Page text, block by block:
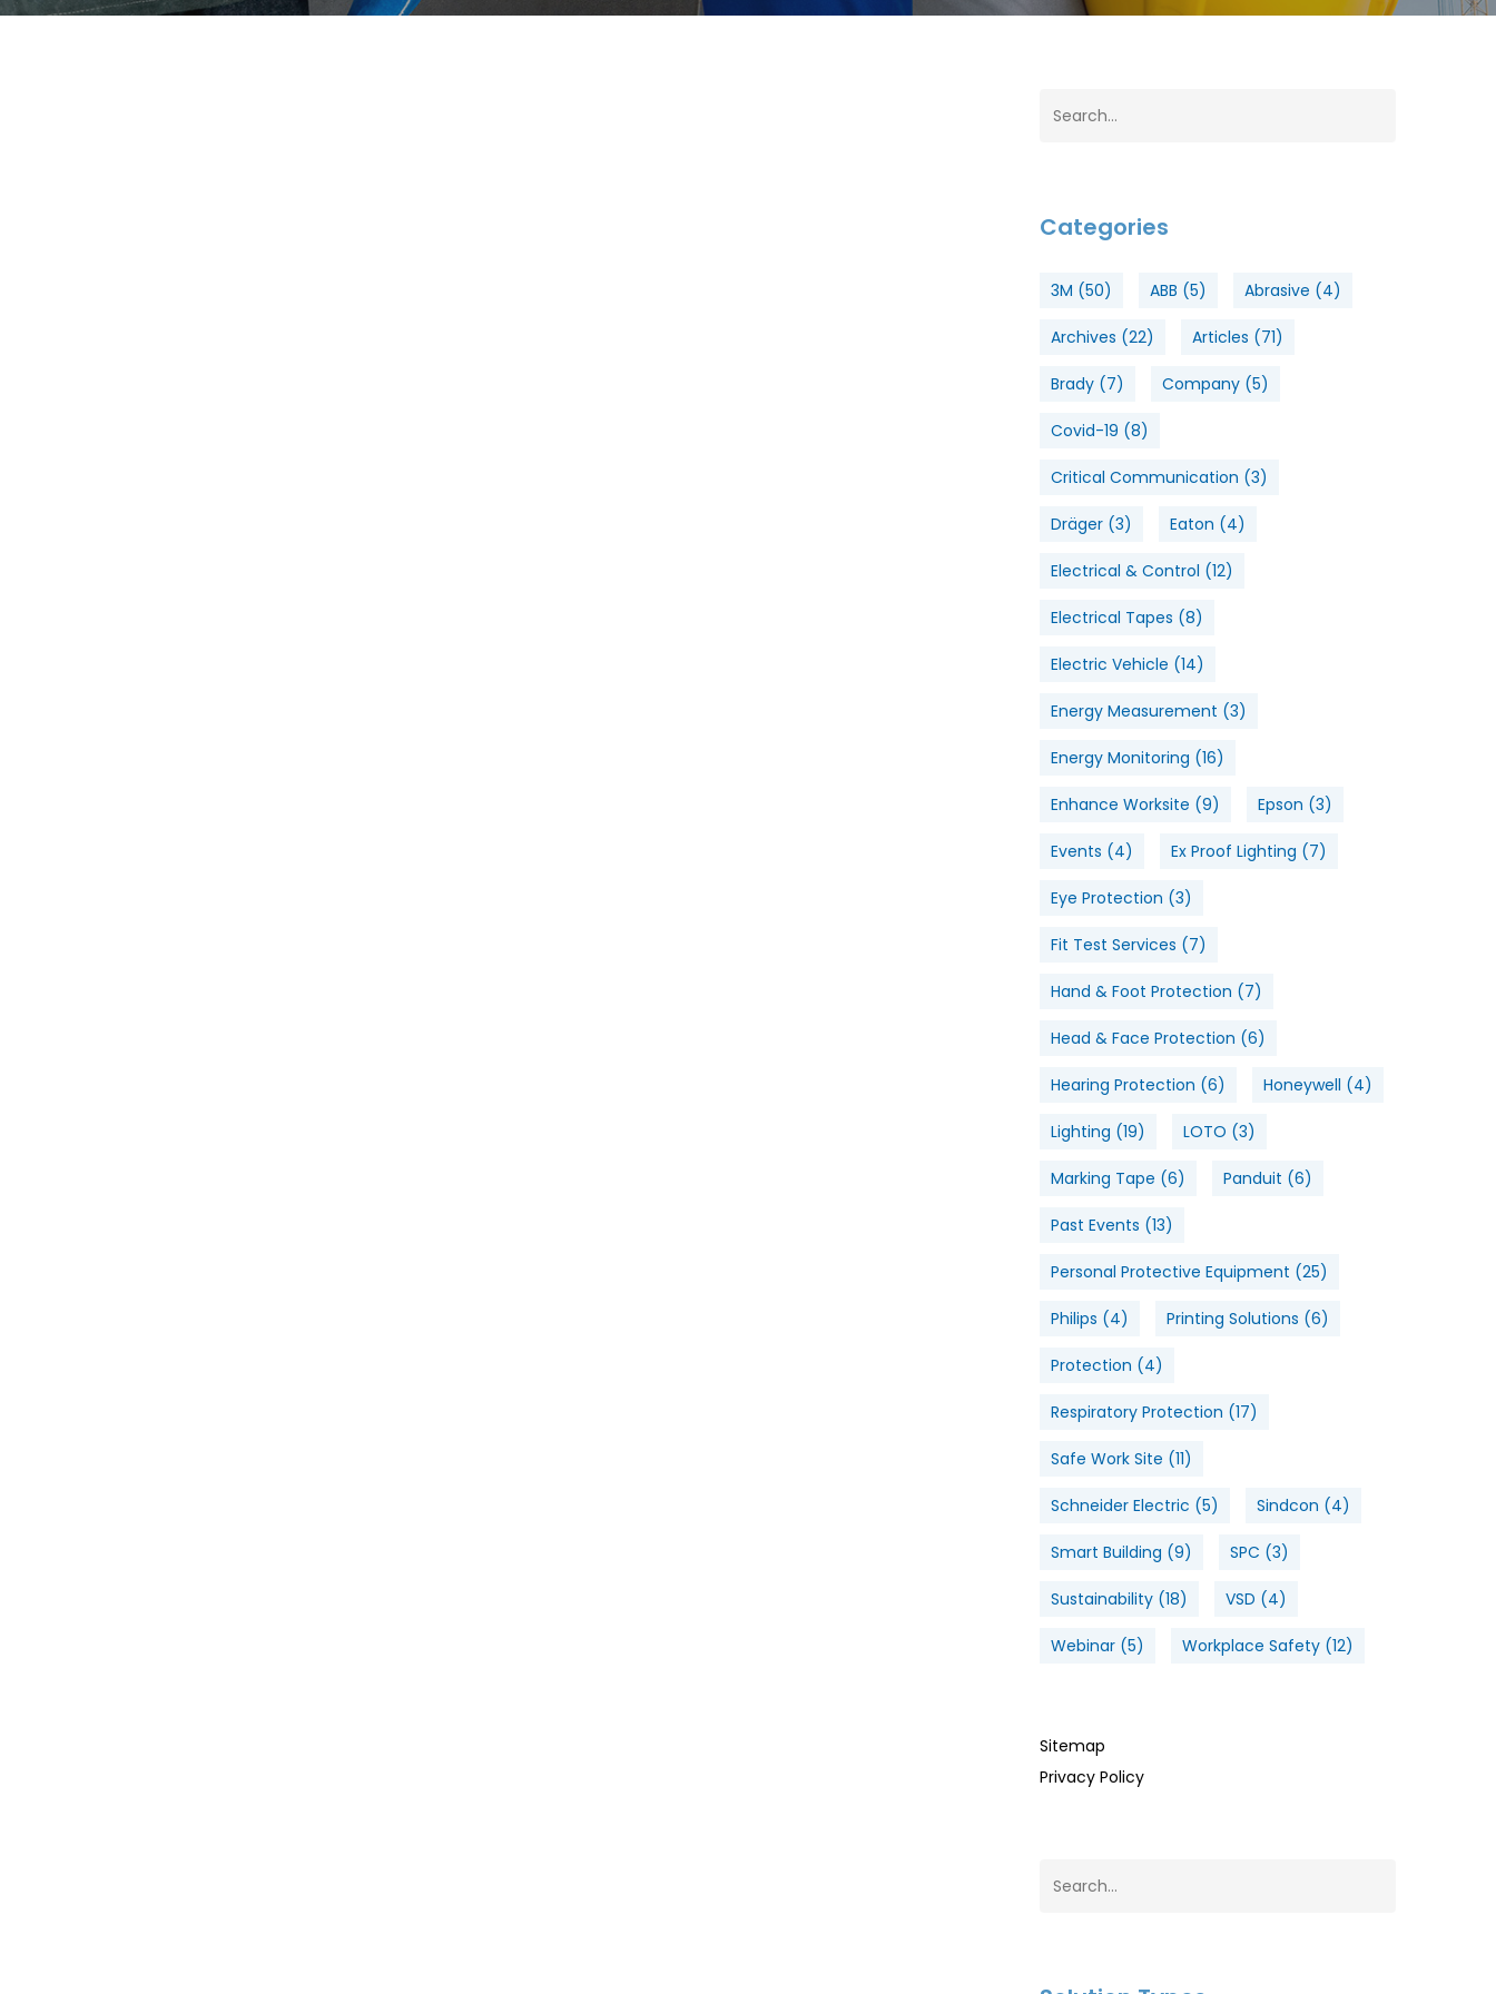
Eaton Ceag / Crouse-Hinds
Panduit
Categories
3M (50) ABB (5) Abrasive (4)
Archives (22) Articles (71)
Brady(7) Company(5)
Covid-19 (8)
Critical Communication (3)
Dräger(3) Eaton (4)
Electrical & Control (12)
Electrical Tapes (8)
Electric Vehicle (14)
Energy Measurement (3)
Energy Monitoring (16)
Enhance Worksite (9) Epson (3)
Events (4) Ex Proof Lighting (7)
Eye Protection (3)
Fit Test Services (7)
Hand & Foot Protection (7)
Head & Face Protection (6)
Hearing Protection (6) Honeywell (4)
Lighting (19) LOTO (3)
Marking Tape (6) Panduit (6)
Past Events (13)
Personal Protective Equipment (25)
Philips (4) Printing Solutions (6)
Protection (4)
Respiratory Protection (17)
Safe Work Site (11)
Schneider Electric (5) Sindcon (4)
Smart Building (9) SPC (3)
Sustainability(18) VSD (4)
Webinar(5) Workplace Safety(12)
Sitemap
Privacy Policy